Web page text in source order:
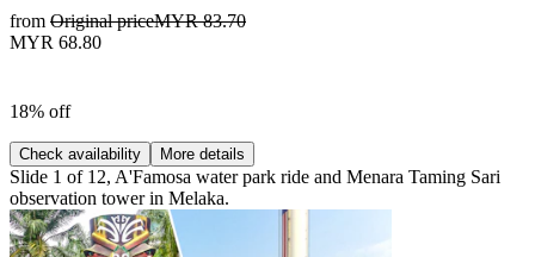
from Original priceMYR 83.70
MYR 68.80
18% off
Check availability More details
Slide 1 of 12, A'Famosa water park ride and Menara Taming Sari
observation tower in Melaka.